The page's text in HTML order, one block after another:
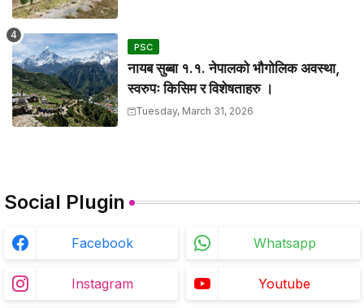
PSC
नायब सुब्बा १.१. नेपालको भौगोलिक अवस्था,
स्वरुपः किसिम र विशेषताहरु ।
Tuesday, March 31, 2026
Social Plugin
Facebook Whatsapp
Instagram Youtube